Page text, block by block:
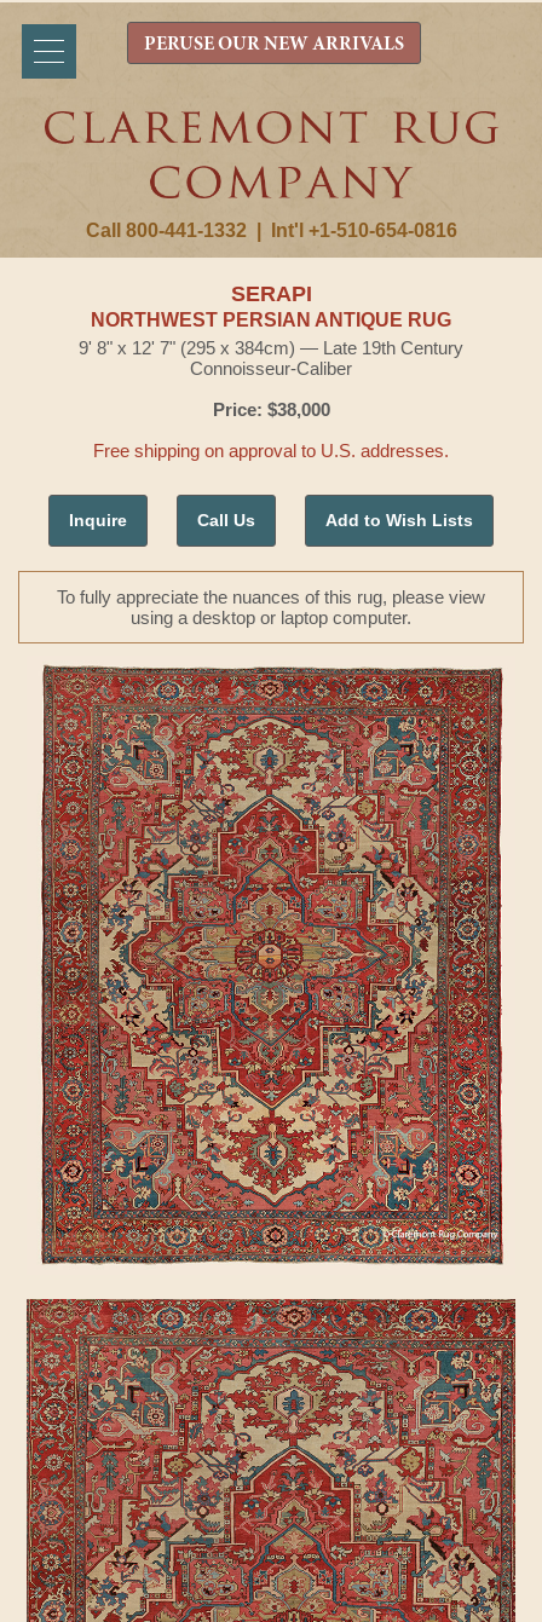
Call 800-441-1332 Int'l +1-510-654-0816
PERUSE OUR NEW ARRIVALS
SERAPI
NORTHWEST PERSIAN ANTIQUE RUG
9' 8" x 12' 7" (295 x 384cm) — Late 19th Century
Connoisseur-Caliber
Price: $38,000
Free shipping on approval to U.S. addresses.
Inquire Call Us Add to Wish Lists
To fully appreciate the nuances of this rug, please view
using a desktop or laptop computer.